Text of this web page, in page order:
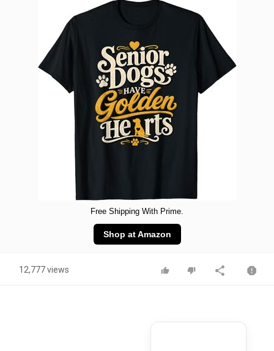
Free Shipping With Prime.
Shop at Amazon
12,777 views